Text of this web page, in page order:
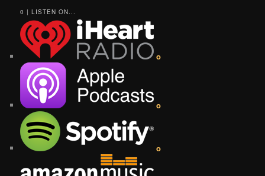
0 | LISTEN ON...
o
o
o